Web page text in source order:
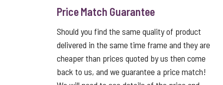
Price Match Guarantee
Should you find the same quality of product
delivered in the same time frame and they are
cheaper than prices quoted by us then come
back to us, and we guarantee a price match!